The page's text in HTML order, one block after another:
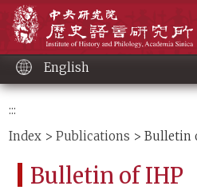
content
English
:::
Index >Publications > Bulletin
Bulletin of IHP